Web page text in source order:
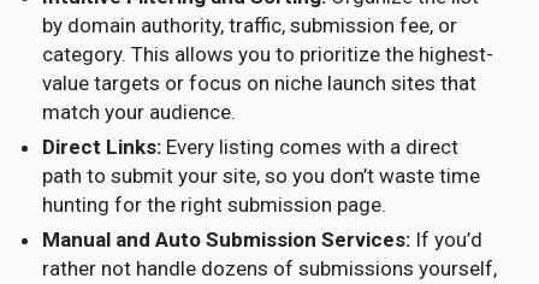
by domain authority, traffic, submission fee, or
category. This allows you to prioritize the highest-
value targets or focus on niche launch sites that
match your audience.
Direct Links: Every listing comes with a direct
path to submit your site, so you don’t waste time
hunting for the right submission page.
Manual and Auto Submission Services: If you’d
rather not handle dozens of submissions yourself,